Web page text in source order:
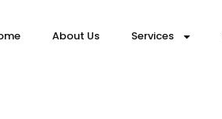
About Us Services